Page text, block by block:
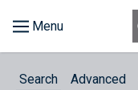
Search Advanced